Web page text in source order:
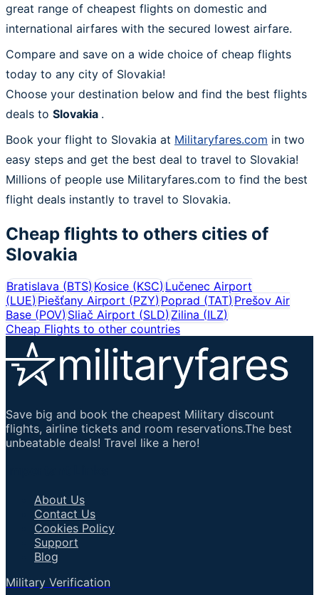
great range of cheapest flights on domestic and
international airfares with the secured lowest airfare.
Compare and save on a wide choice of cheap flights
today to any city of Slovakia!
Choose your destination below and find the best flights
deals to Slovakia .
Book your flight to Slovakia at Militaryfares.com in two
easy steps and get the best deal to travel to Slovakia!
Millions of people use Militaryfares.com to find the best
flight deals instantly to travel to Slovakia.
Cheap flights to others cities of
Slovakia
Bratislava (BTS)Kosice (KSC)Lučenec Airport
(LUE)Piešťany Airport (PZY) Poprad (TAT) Prešov Air
Base (POV)Sliač Airport (SLD) Zilina (ILZ)
Cheap Flights to other countries
Save big and book the cheapest Military discount
flights, airline tickets and room reservations.The best
unbeatable deals! Travel like a hero!
About Us
Contact Us
Cookies Policy
Support
Blog
Military Verification